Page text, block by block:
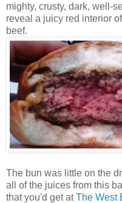
mighty, crusty, dark, well-
reveal a juicy red interior
beef.
The bun was little on the
all of the juices from this
that you'd get atThe West